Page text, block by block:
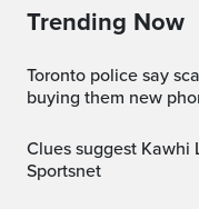
Trending Now
Toronto police say scammers are tricking people into
buying them new
Clues suggest Kawhi Leonard will end up with Raptors:
Sportsnet